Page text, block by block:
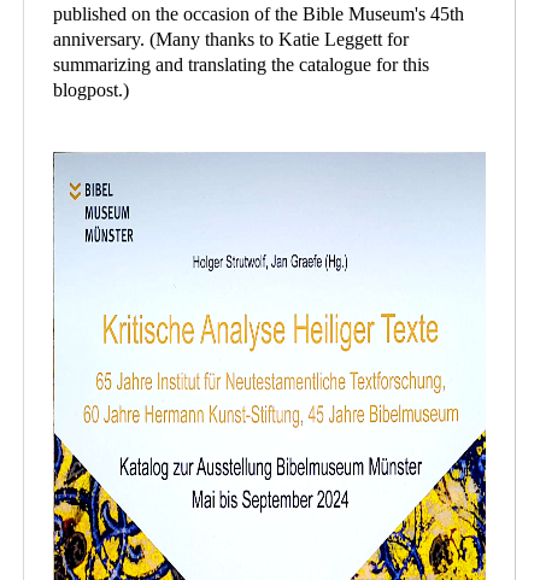
published on the occasion of the Bible Museum's 45th
anniversary. (Many thanks to Katie Leggett for
summarizing and translating the catalogue for this
blogpost.)